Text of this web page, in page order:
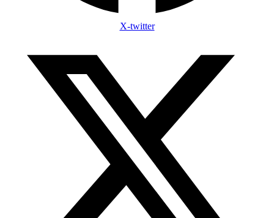
X-twitter